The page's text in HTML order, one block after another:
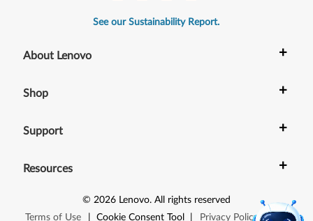
See our Sustainability Report.
About Lenovo +
Shop +
Support +
Resources +
© 2026 Lenovo. All rights reserved
Terms of Use
Cookie Consent Tool Privacy Policy | Site